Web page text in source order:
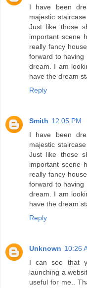
I have been
majestic
Just like those
important scene
really fancy
forward to having
dream. I am
have the dream
Reply
Smith 12:05 PM
I have been
majestic
Just like those
important scene
really fancy
forward to having
dream. I am
have the dream
Reply
Unknown 10:26
I can see that
launching a
useful for me..